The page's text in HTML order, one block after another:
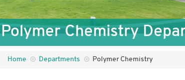
Chemistry
Home Departments Polymer Chemistry